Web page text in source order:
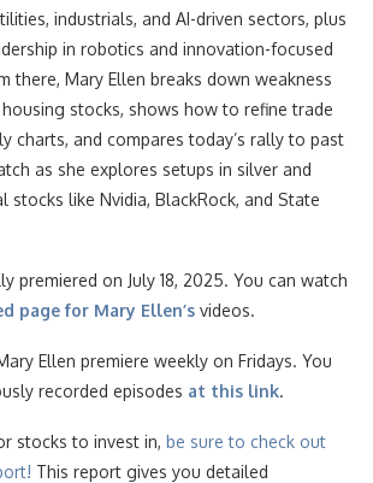
industrials, and AI-driven sectors, plus
in robotics and innovation-focused
there, Mary Ellen breaks down weakness
stocks, shows how to refine trade
charts, and compares today’s rally to past
as she explores setups in silver and
stocks like Nvidia, BlackRock, and State
premiered on July 18, 2025. You can watch
page for Mary Ellen’s videos.
Ellen premiere weekly on Fridays. You
recorded episodes at this link.
stocks to invest in, be sure to check out
This report gives you detailed